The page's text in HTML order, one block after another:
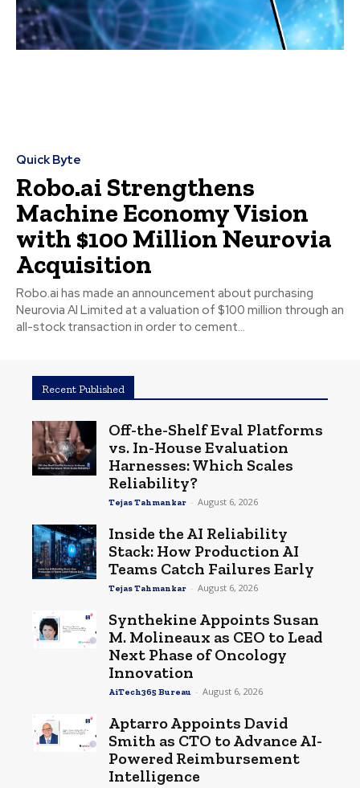
Quick Byte
Robo.ai Strengthens
Machine Economy Vision
with $100 Million Neurovia
Acquisition
Robo.ai has made an announcement about purchasing
Neurovia AI Limited at a valuation of $100 million through an
all-stock transaction in order to cement...
Recent Published
Off-the-Shelf Eval Platforms
vs. In-House Evaluation
Harnesses: Which Scales
Reliability?
Tejas Tahmankar - August 6, 2026
Inside the AI Reliability
Stack: How Production AI
Teams Catch Failures Early
Tejas Tahmankar - August 6, 2026
Synthekine Appoints Susan
M. Molineaux as CEO to Lead
Next Phase of Oncology
Innovation
AiTech365 Bureau - August 6, 2026
Aptarro Appoints David
Smith as CTO to Advance AI-
Powered Reimbursement
Intelligence